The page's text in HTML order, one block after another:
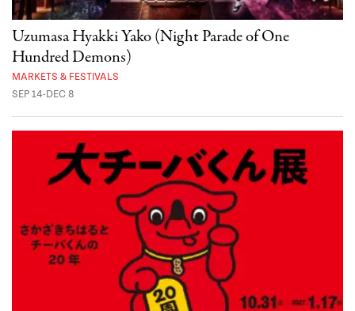
Uzumasa Hyakki Yako (Night Parade of One
Hundred Demons)
MARKETS & FESTIVALS
SEP 14-DEC 8